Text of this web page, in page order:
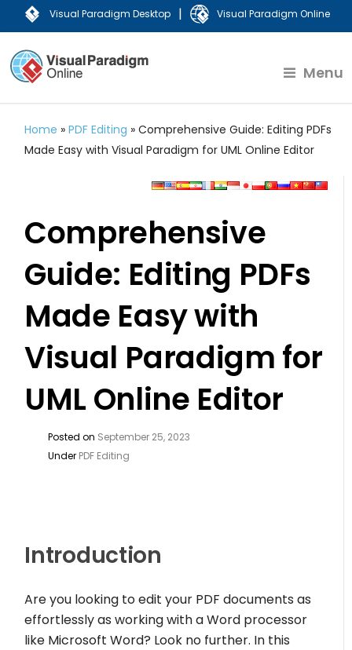
Visual Paradigm Desktop | Visual Paradigm Online
Menu
Home »PDF Editing »Comprehensive Guide: Editing PDFs
Made Easy with Visual Paradigm for UML Online Editor
Comprehensive
Guide: Editing PDFs
Made Easy with
Visual Paradigm for
UML Online Editor
Posted on September 25, 2023
Under PDF Editing
Introduction
Are you looking to edit your PDF documents as
effortlessly as working with a Word processor
like Microsoft Word? Look no further. In this